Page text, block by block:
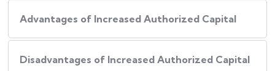
Advantages of Increased Authorized Capital
Disadvantages of Increased Authorized Capital